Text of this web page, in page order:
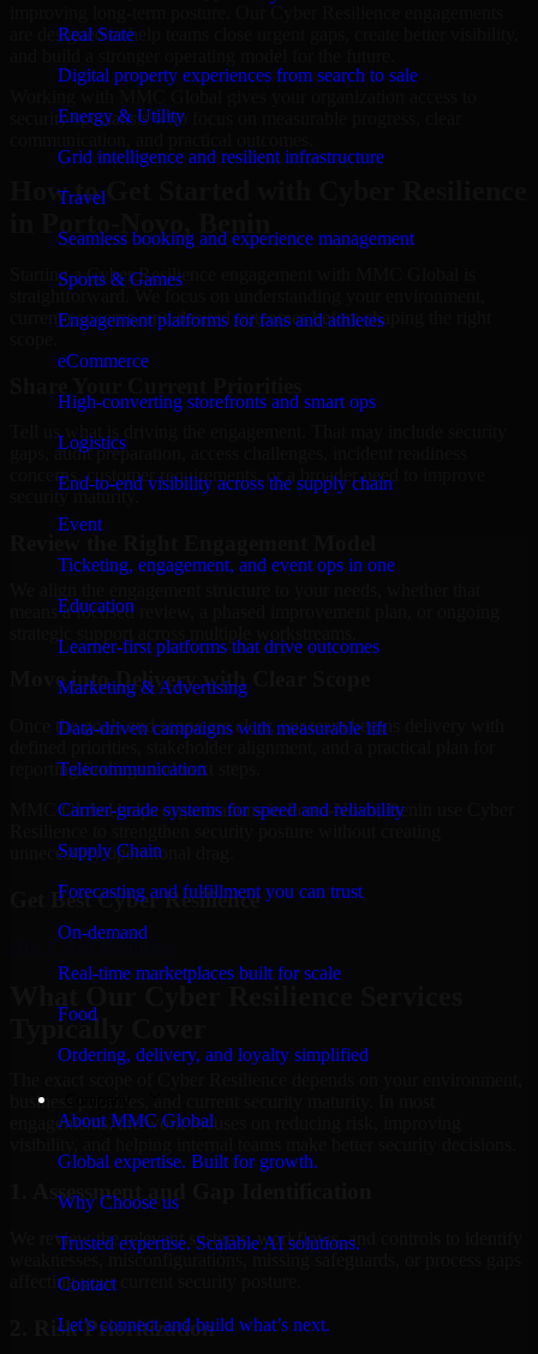
Real State
Digital property experiences from search to sale
Energy & Utility
Grid intelligence and resilient infrastructure
Travel
Seamless booking and experience management
Sports & Games
Engagement platforms for fans and athletes
eCommerce
High-converting storefronts and smart ops
Logistics
End-to-end visibility across the supply chain
Event
Ticketing, engagement, and event ops in one
Education
Learner-first platforms that drive outcomes
Marketing & Advertising
Data-driven campaigns with measurable lift
Telecommunication
Carrier-grade systems for speed and reliability
Supply Chain
Forecasting and fulfillment you can trust
On-demand
Real-time marketplaces built for scale
Food
Ordering, delivery, and loyalty simplified
About MMC Global
Global expertise. Built for growth.
Why Choose us
Trusted expertise. Scalable AI solutions.
Contact
Let’s connect and build what’s next.
are designed to help teams close urgent gaps, create better visibility,
security specialists who focus on measurable progress, clear
How to Get Started with Cyber Resilience
Starting a Cyber Resilience engagement with MMC Global is
straightforward. We focus on understanding your environment,
current concerns, and desired outcomes before shaping the right
Tell us what is driving the engagement. That may include security
gaps, audit preparation, access challenges, incident readiness
concerns, customer requirements, or a broader need to improve
security maturity.
means a focused review, a phased improvement plan, or ongoing
Move into Delivery with Clear Scope
Once the goals and scope are clear, our team begins delivery with
reporting findings and next steps.
MMC Global helps organizations in Porto-Novo, Benin use Cyber
unnecessary operational drag.
Get BestCyber Resilience
Typically Cover
business priorities, and current security maturity. In most
engagements, the work focuses on reducing risk, improving
1. Assessment and Gap Identification
We review the relevant systems, workflows, and controls to identify
weaknesses, misconfigurations, missing safeguards, or process gaps
affecting your current security posture.
2. Risk Prioritization